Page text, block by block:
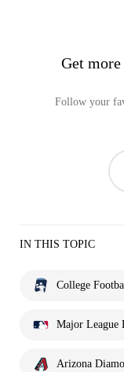
Get
Follow your
IN THIS TOPIC
College
Major League
Arizona